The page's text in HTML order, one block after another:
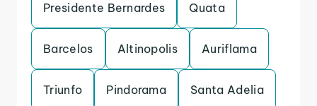
Presidente Bernardes Quata
Barcelos Altinopolis Auriflama
Triunfo Pindorama Santa Adelia